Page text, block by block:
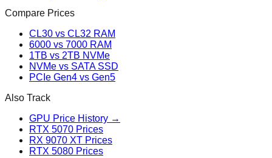
Compare Prices
CL30 vs CL32 RAM
6000 vs 7000 RAM
1TB vs 2TB NVMe
NVMe vs SATA SSD
PCIe Gen4 vs Gen5
Also Track
GPU Price History →
RTX 5070 Prices
RX 9070 XT Prices
RTX 5080 Prices